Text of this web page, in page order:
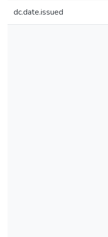
dc.date.issued